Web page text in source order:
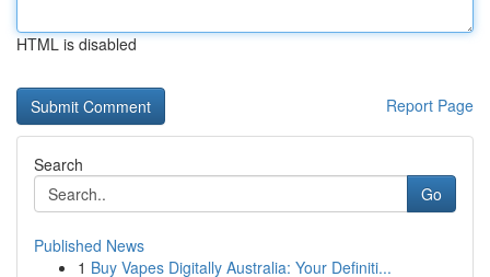
HTML is disabled
Report Page
Search
Go
Published News
1 Buy Vapes Digitally Australia: Your Definiti...